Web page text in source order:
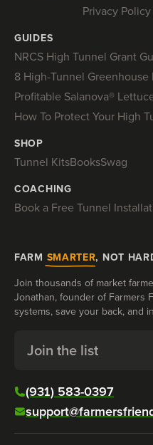
Privacy Policy
GUIDES
NRCS High Tunnel Grant
8 High-Tunnel
Profitable Salanova®
How To Protect Your High
SHOP
Tunnel KitsBooksSwag
COACHING
Book a Free Tunnel
FARM SMARTER, NOT
Join thousands of market
Jonathan, founder of Farmers
systems, save your back, and
Join the list
(931) 583-0397